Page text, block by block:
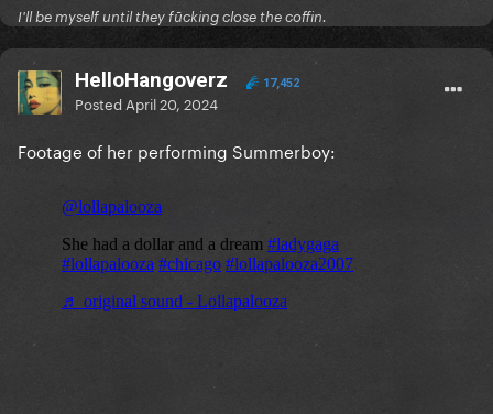
I'll be myself until they fūcking close the coffin.
HelloHangoverz 17,452
Posted April 20, 2024
Footage of her performing Summerboy: